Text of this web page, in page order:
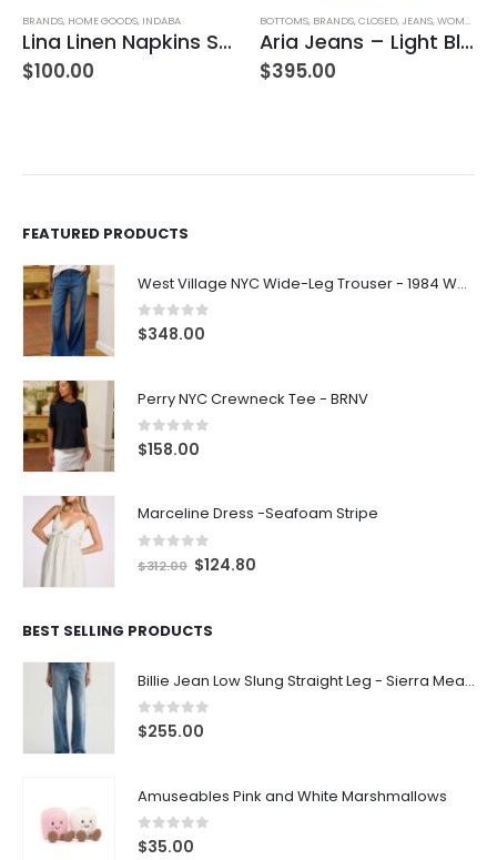
BRANDS, HOME GOODS, INDABA
Lina Linen Napkins S/4 Chambray
$100.00
BOTTOMS, BRANDS,CLOSED,JEANS,WOMEN'S CLOTHING
Aria Jeans – Light Blue
$395.00
FEATURED PRODUCTS
West Village NYC Wide-Leg Trouser - 1984 Wash
0out of 5
$348.00
Perry NYC Crewneck Tee - BRNV
0out of 5
$158.00
Marceline Dress -Seafoam Stripe
out of 5
$312.00 $124.80
BEST SELLING PRODUCTS
Billie Jean Low Slung Straight Leg - Sierra Meadow
0out of 5
$255.00
Amuseables Pink and White Marshmallows
0out of 5
$35.00